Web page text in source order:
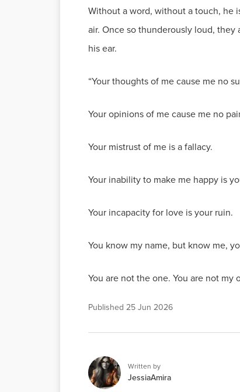
Without a word, without a touch, he
air. Once so thunderously loud,
his ear.
“Your thoughts of me cause me no
Your opinions of me cause me no
Your mistrust of me is a fallacy.
Your inability to make me happy is
Your incapacity for love is your ruin.
You know my name, but know me,
You are not the one. You are not my
Published 25 Jun 2026
Written by
JessiaAmira